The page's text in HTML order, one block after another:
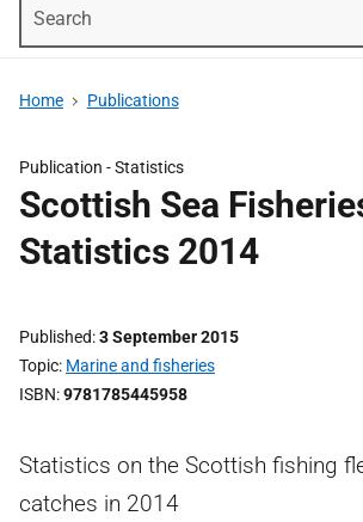
Home Publications
Publication -Statistics
Scottish Sea
Statistics 2014
Published 3 September 2015
Topic Marine and fisheries
ISBN 9781785445958
Statistics on the Scottish fishing
catches in 2014